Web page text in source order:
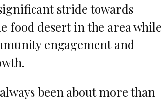
stride towards
food desert in the area while
engagement and
always been about more than